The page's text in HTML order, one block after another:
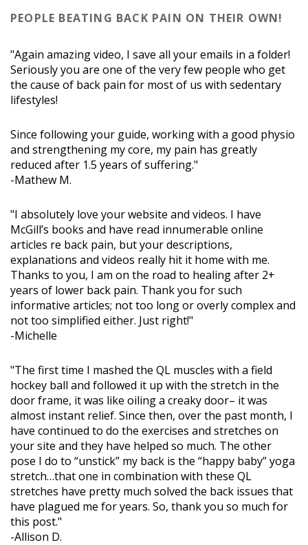
PEOPLE BEATING BACK PAIN ON THEIR OWN!
"Again amazing video, I save all your emails in a folder!
Seriously you are one of the very few people who get
the cause of back pain for most of us with sedentary
lifestyles!
Since following your guide, working with a good physio
and strengthening my core, my pain has greatly
reduced after 1.5 years of suffering."
-Mathew M.
"I absolutely love your website and videos. I have
McGill’s books and have read innumerable online
articles re back pain, but your descriptions,
explanations and videos really hit it home with me.
Thanks to you, I am on the road to healing after 2+
years of lower back pain. Thank you for such
informative articles; not too long or overly complex and
not too simplified either. Just right!"
-Michelle
"The first time I mashed the QL muscles with a field
hockey ball and followed it up with the stretch in the
door frame, it was like oiling a creaky door– it was
almost instant relief. Since then, over the past month, I
have continued to do the exercises and stretches on
your site and they have helped so much. The other
pose I do to “unstick” my back is the “happy baby” yoga
stretch…that one in combination with these QL
stretches have pretty much solved the back issues that
have plagued me for years. So, thank you so much for
this post."
-Allison D.